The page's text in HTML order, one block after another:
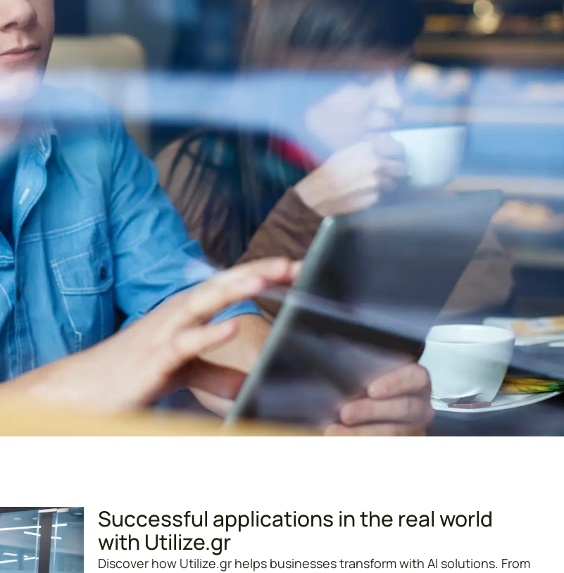
Successful applications in the real world
with Utilize.gr
Discover how Utilize.gr helps businesses transform with AI solutions. From